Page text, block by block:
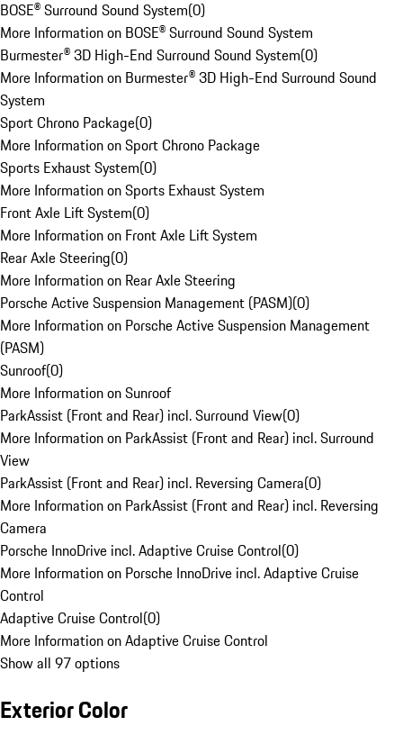
BOSE® Surround Sound System(0)
More Information on BOSE® Surround Sound System
Burmester® 3D High-End Surround Sound System(0)
More Information on Burmester® 3D High-End Surround Sound
System
Sport Chrono Package(0)
More Information on Sport Chrono Package
Sports Exhaust System(0)
More Information on Sports Exhaust System
Front Axle Lift System(0)
More Information on Front Axle Lift System
Rear Axle Steering(0)
More Information on Rear Axle Steering
Porsche Active Suspension Management (PASM)(0)
More Information on Porsche Active Suspension Management
(PASM)
Sunroof(0)
More Information on Sunroof
ParkAssist (Front and Rear) incl. Surround View(0)
More Information on ParkAssist (Front and Rear) incl. Surround
View
ParkAssist (Front and Rear) incl. Reversing Camera(0)
More Information on ParkAssist (Front and Rear) incl. Reversing
Camera
Porsche InnoDrive incl. Adaptive Cruise Control(0)
More Information on Porsche InnoDrive incl. Adaptive Cruise
Control
Adaptive Cruise Control(0)
More Information on Adaptive Cruise Control
Show all 97 options
Exterior Color